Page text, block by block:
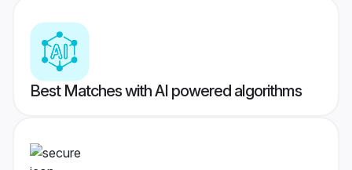
Best Matches with AI powered algorithms